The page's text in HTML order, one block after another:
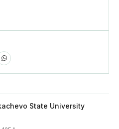
State University